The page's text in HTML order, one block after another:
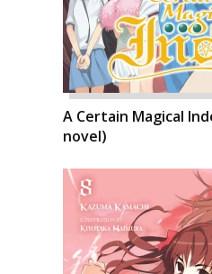
A Certain Magical
novel)